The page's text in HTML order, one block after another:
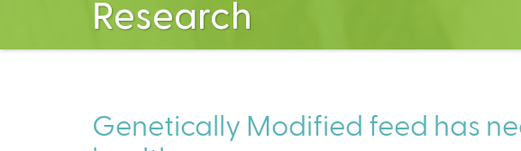
Research
Genetically Modified feed has